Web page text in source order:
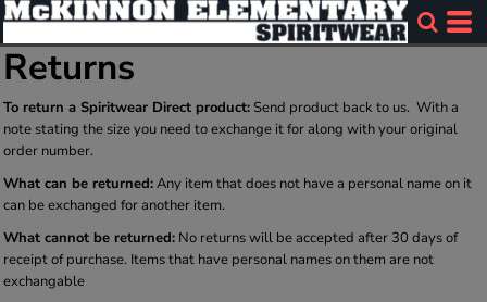
Returns
To return a Spiritwear Direct product: Send product back to us. With a
note stating the size you need to exchange it for along with your original
order number.
What can be returned:Any item that does not have a personal name on it
can be exchanged for another item.
What cannot be returned: No returns will be accepted after 30 days of
receipt of purchase. Items that have personal names on them are not
exchangable